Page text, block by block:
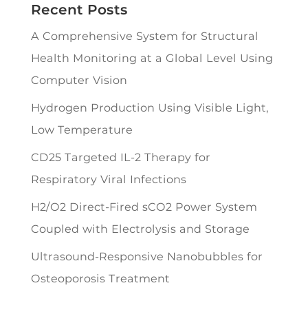
Recent Posts
A Comprehensive System for Structural
Health Monitoring at a Global Level Using
Computer Vision
Hydrogen Production Using Visible Light,
Low Temperature
CD25 Targeted IL-2 Therapy for
Respiratory Viral Infections
H2/O2 Direct-Fired sCO2 Power System
Coupled with Electrolysis and Storage
Ultrasound-Responsive Nanobubbles for
Osteoporosis Treatment